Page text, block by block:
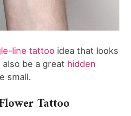
line tattoo idea that looks
also be a great hidden
small.
Tattoo